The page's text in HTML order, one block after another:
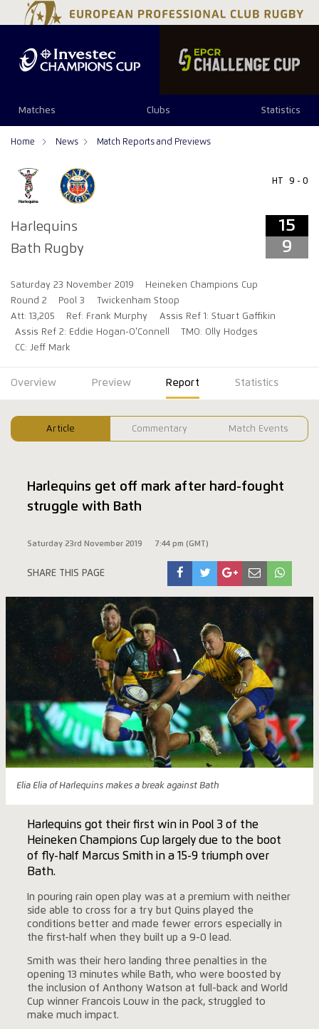
Matches Clubs Statistics
Home News Match Reports and Previews
Harlequins
Bath Rugby
HT 9 - 0
15
9
Saturday 23 November 2019
Heineken Champions Cup
Round 2
Pool 3
Twickenham Stoop
Att: 13,205
Ref: Frank Murphy
Assis Ref 1: Stuart Gaffikin
Assis Ref 2: Eddie Hogan-O'Connell
TMO: Olly Hodges
CC: Jeff Mark
15 9
Overview Preview Report Statistics
Article Commentary Match Events
Harlequins get off mark after hard-fought
struggle with Bath
Saturday 23rd November 2019 7:44 pm (GMT)
SHARE THIS PAGE
Elia Elia of Harlequins makes a break against Bath
Harlequins got their first win in Pool 3 of the
Heineken Champions Cup largely due to the boot
of fly-half Marcus Smith in a 15-9 triumph over
Bath.
In pouring rain open play was at a premium with neither
side able to cross for a try but Quins played the
conditions better and made fewer errors especially in
the first-half when they built up a 9-0 lead.
Smith was their hero landing three penalties in the
opening 13 minutes while Bath, who were boosted by
the inclusion of Anthony Watson at full-back and World
Cup winner Francois Louw in the pack, struggled to
make much impact.